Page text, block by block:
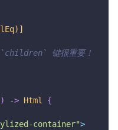
键很重要！
) -> Html
{
container">